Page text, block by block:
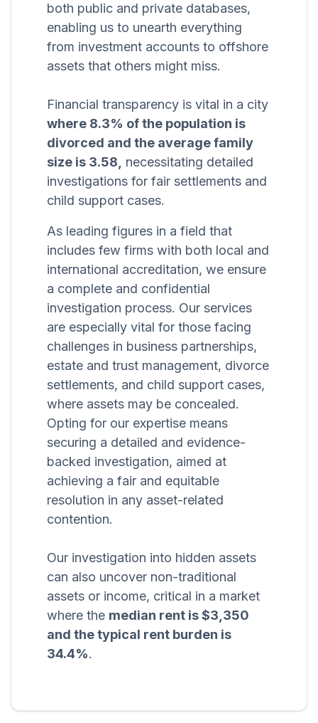
both public and private databases,
enabling us to unearth everything
from investment accounts to offshore
assets that others might miss.
Financial transparency is vital in a city
where 8.3% of the population is
divorced and the average family
size is 3.58, necessitating detailed
investigations for fair settlements and
child support cases.
As leading figures in a field that
includes few firms with both local and
international accreditation, we ensure
a complete and confidential
investigation process. Our services
are especially vital for those facing
challenges in business partnerships,
estate and trust management, divorce
settlements, and child support cases,
where assets may be concealed.
Opting for our expertise means
securing a detailed and evidence-
backed investigation, aimed at
achieving a fair and equitable
resolution in any asset-related
contention.
Our investigation into hidden assets
can also uncover non-traditional
assets or income, critical in a market
where the median rent is $3,350
and the typical rent burden is
34.4%.